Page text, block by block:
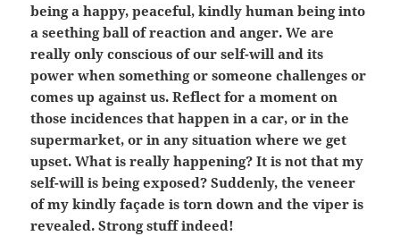
being a happy, peaceful, kindly human being into
a seething ball of reaction and anger. We are
really only conscious of our self-will and its
power when something or someone challenges or
comes up against us. Reflect for a moment on
those incidences that happen in a car, or in the
supermarket, or in any situation where we get
upset. What is really happening? It is not that my
self-will is being exposed? Suddenly, the veneer
of my kindly façade is torn down and the viper is
revealed. Strong stuff indeed!